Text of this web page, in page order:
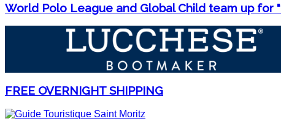
World Polo League and Global Child team up for
FREE OVERNIGHT SHIPPING